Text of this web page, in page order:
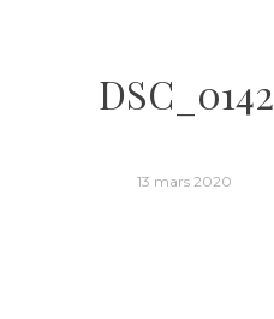
DSC_0142
13 mars 2020